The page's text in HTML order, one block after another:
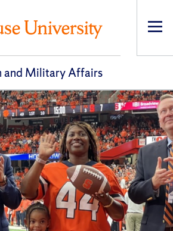
and Military Affairs